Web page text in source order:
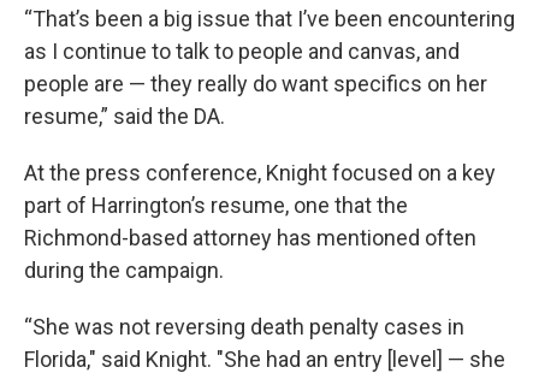
“That’s been a big issue that I’ve been encountering
as I continue to talk to people and canvas, and
people are — they really do want specifics on her
resume,” said the DA.
At the press conference, Knight focused on a key
part of Harrington’s resume, one that the
Richmond-based attorney has mentioned often
during the campaign.
“She was not reversing death penalty cases in
Florida," said Knight. "She had an entry [level] — she